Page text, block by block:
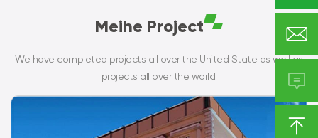
Meihe Project
We have completed projects all over the United State as well as
projects all over the world.


